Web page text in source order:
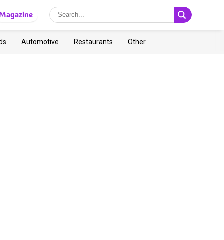
Automotive Restaurants Other